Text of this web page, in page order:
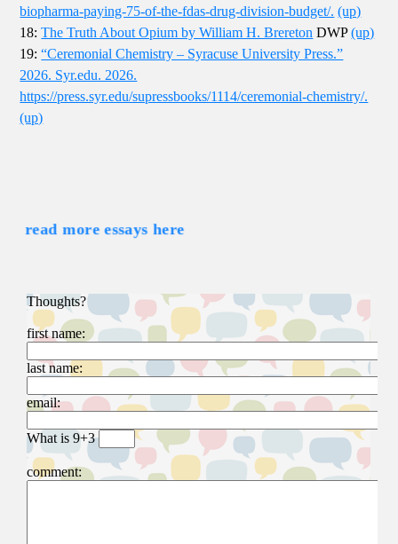
biopharma-paying-75-of-the-fdas-drug-division-budget/. (up)
18:The Truth About Opium by William H. Brereton DWP(up)
19:“Ceremonial Chemistry – Syracuse University Press.”
2026. Syr.edu. 2026.
https://press.syr.edu/supressbooks/1114/ceremonial-chemistry/.
(up)
read more essays here